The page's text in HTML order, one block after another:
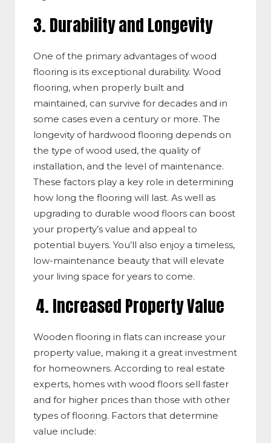
3. Durability and Longevity
One of the primary advantages of wood
flooring is its exceptional durability. Wood
flooring, when properly built and
maintained, can survive for decades and in
some cases even a century or more. The
longevity of hardwood flooring depends on
the type of wood used, the quality of
installation, and the level of maintenance.
These factors play a key role in determining
how long the flooring will last. As well as
upgrading to durable wood floors can boost
your property’s value and appeal to
potential buyers. You’ll also enjoy a timeless,
low-maintenance beauty that will elevate
your living space for years to come.
4. Increased Property Value
Wooden flooring in flats can increase your
property value, making it a great investment
for homeowners. According to real estate
experts, homes with wood floors sell faster
and for higher prices than those with other
types of flooring. Factors that determine
value include: